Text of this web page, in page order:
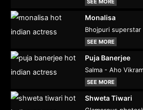
Monalisa
Bhojpuri superstar
SEE MORE
Puja Banerjee
Salma - Aho
SEE MORE
Shweta Tiwari